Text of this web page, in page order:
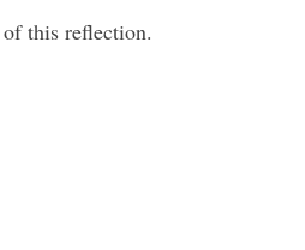
this reflection.